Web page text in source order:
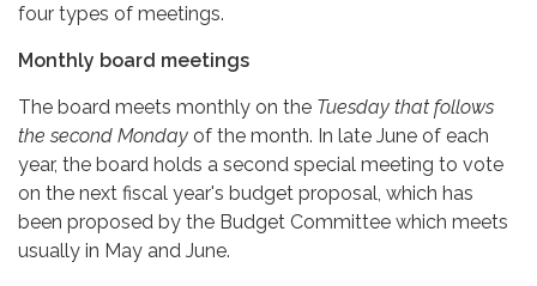
four types of meetings.
Monthly board meetings
The board meets monthly on the Tuesday that follows
the second Monday of the month. In late June of each
year, the board holds a second special meeting to vote
on the next fiscal year's budget proposal, which has
been proposed by the Budget Committee which meets
usually in May and June.